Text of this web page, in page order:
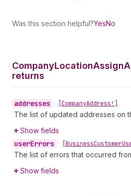
Was this section helpful?YesNo
CompanyLocationAssign
returns
addresses • [CompanyAddress!]
The list of updated addresses on
Show fields
userErrors • [BusinessCustomer
The list of errors that occurred
Show fields